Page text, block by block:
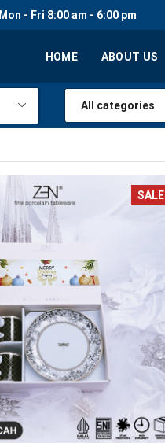
Mon - Fri 8:00 am - 6:00 pm
HOME ABOUT US
SALE